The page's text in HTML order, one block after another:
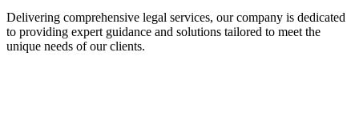
Delivering comprehensive legal services, our company is dedicated
to providing expert guidance and solutions tailored to meet the
unique needs of our clients.